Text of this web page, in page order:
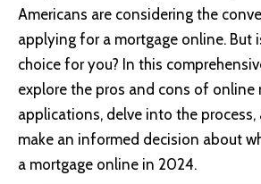
Americans are considering the
applying for a mortgage online. But
choice for you? In this
explore the pros and cons of online
applications, delve into the process,
make an informed decision about
a mortgage online in 2024.